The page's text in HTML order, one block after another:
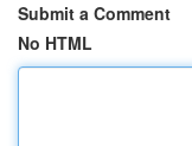
Submit a Comment
No HTML